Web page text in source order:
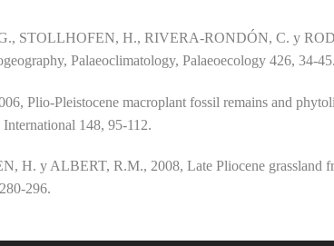
STOLLHOFEN, H., RIVERA-RONDÓN, C. y
Palaeoclimatology, Palaeoecology 426, 34-45.
Pleistocene macroplant fossil remains and
148, 95-112.
y ALBERT, R.M., 2008, Late Pliocene grassland
296.